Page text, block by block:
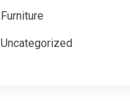
Furniture
Uncategorized